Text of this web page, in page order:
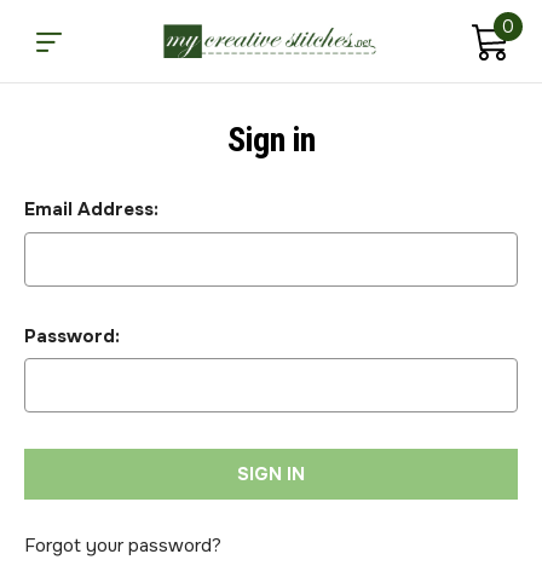
0
Sign in
Email Address:
Password:
Forgot your password?